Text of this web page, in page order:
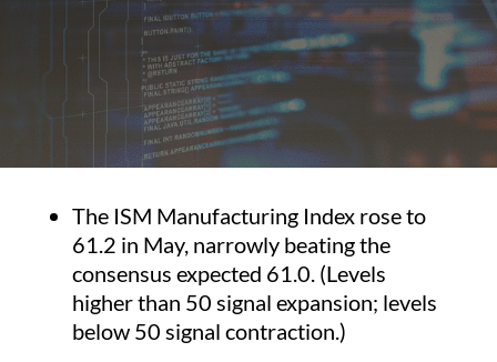
The ISM Manufacturing Index rose to
61.2 in May, narrowly beating the
consensus expected 61.0. (Levels
higher than 50 signal expansion; levels
below 50 signal contraction.)